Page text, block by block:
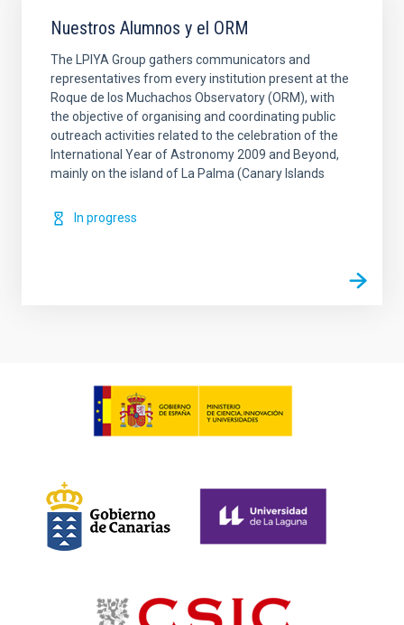
Nuestros Alumnos y el ORM
The LPIYA Group gathers communicators and
representatives from every institution present at the
Roque de los Muchachos Observatory (ORM), with
the objective of organising and coordinating public
outreach activities related to the celebration of the
International Year of Astronomy 2009 and Beyond,
mainly on the island of La Palma (Canary Islands
In progress